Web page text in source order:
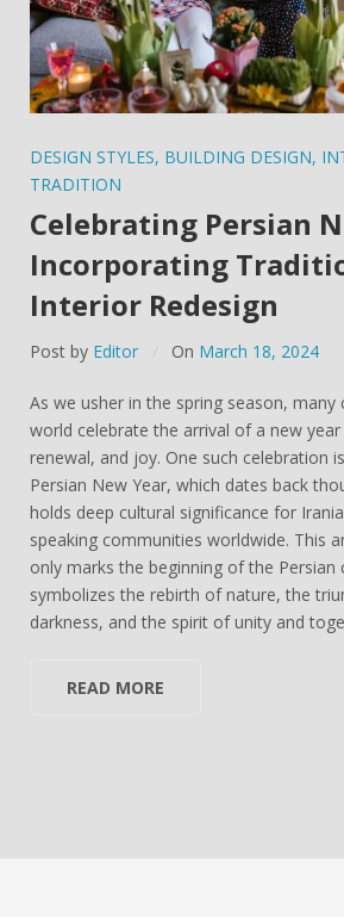
DESIGN STYLES, BUILDING DESIGN,
TRADITION
Celebrating Persian
Incorporating
Interior Redesign
Post by Editor On March 18, 2024
As we usher in the spring season, many
world celebrate the arrival of a new
renewal, and joy. One such celebration
Persian New Year, which dates back
holds deep cultural significance for
speaking communities worldwide. This
only marks the beginning of the Persian
symbolizes the rebirth of nature, the
darkness, and the spirit of unity and
READ MORE